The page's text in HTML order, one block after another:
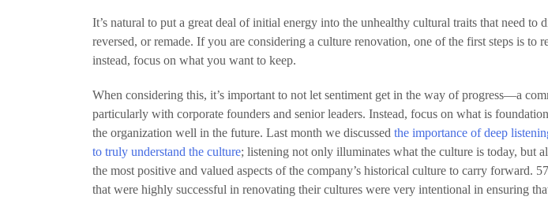
It’s natural to put a great deal of initial energy into the unhealthy cultural traits that need to
reversed, or remade. If you are considering a culture renovation, one of the first steps is to
instead, focus on what you want to keep.
When considering this, it’s important to not let sentiment get in the way of progress—a
particularly with corporate founders and senior leaders. Instead, focus on what is
the organization well in the future. Last month we discussed the importance of deep
to truly understand the culture; listening not only illuminates what the culture is today, but
the most positive and valued aspects of the company’s historical culture to carry forward.
that were highly successful in renovating their cultures were very intentional in ensuring